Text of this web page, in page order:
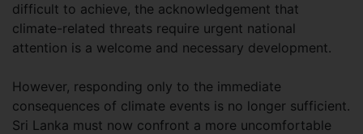
difficult to achieve, the acknowledgement that
climate-related threats require urgent national
attention is a welcome and necessary development.
However, responding only to the immediate
consequences of climate events is no longer sufficient.
Sri Lanka must now confront a more uncomfortable